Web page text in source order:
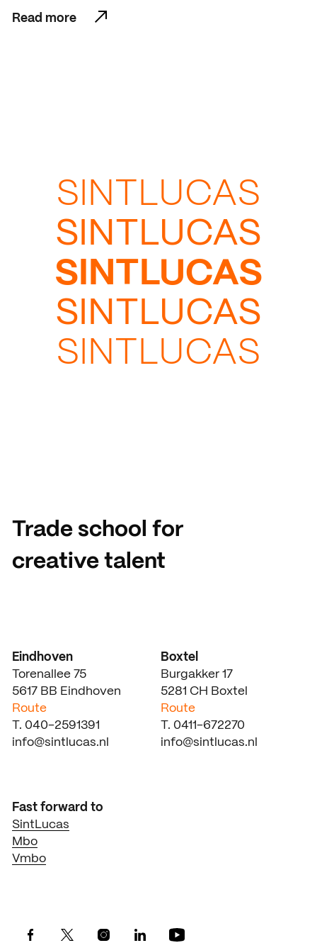
Read more
SINTLUCAS
SINTLUCAS
SINTLUCAS
SINTLUCAS
SINTLUCAS
Trade school for
creative talent
Eindhoven
Torenallee 75
5617 BB Eindhoven
Route
T. 040-2591391
info@sintlucas.nl
Boxtel
Burgakker 17
5281 CH Boxtel
Route
T. 0411-672270
info@sintlucas.nl
Fast forward to
SintLucas
Mbo
Vmbo